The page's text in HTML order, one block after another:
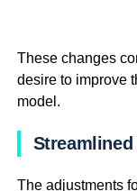
These changes
desire to improve
model.
Streamlined
The adjustments